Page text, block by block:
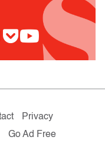
Privacy
Go Ad Free